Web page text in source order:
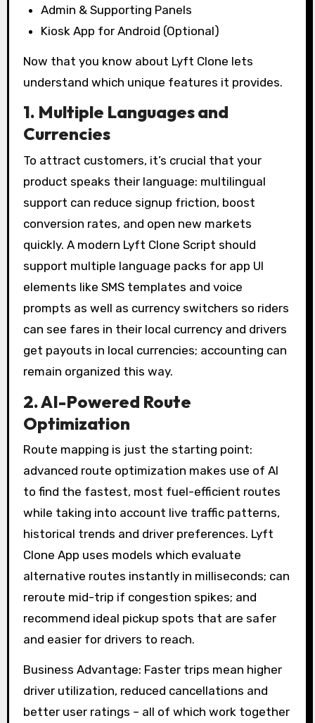
Admin & Supporting Panels
Kiosk App for Android (Optional)
Now that you know about Lyft Clone lets
understand which unique features it provides.
1. Multiple Languages and
Currencies
To attract customers, it’s crucial that your
product speaks their language: multilingual
support can reduce signup friction, boost
conversion rates, and open new markets
quickly. A modern Lyft Clone Script should
support multiple language packs for app UI
elements like SMS templates and voice
prompts as well as currency switchers so riders
can see fares in their local currency and drivers
get payouts in local currencies; accounting can
remain organized this way.
2. AI-Powered Route
Optimization
Route mapping is just the starting point:
advanced route optimization makes use of AI
to find the fastest, most fuel-efficient routes
while taking into account live traffic patterns,
historical trends and driver preferences. Lyft
Clone App uses models which evaluate
alternative routes instantly in milliseconds; can
reroute mid-trip if congestion spikes; and
recommend ideal pickup spots that are safer
and easier for drivers to reach.
Business Advantage: Faster trips mean higher
driver utilization, reduced cancellations and
better user ratings – all of which work together